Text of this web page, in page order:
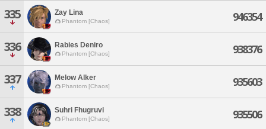
335 Zay Lina
Phantom [Chaos] 946354
336 Rabies Deniro
Phantom [Chaos] 938376
337 Melow Alker
Phantom [Chaos] 935603
338 Suhri Fhugruvi
Phantom [Chaos] 935506